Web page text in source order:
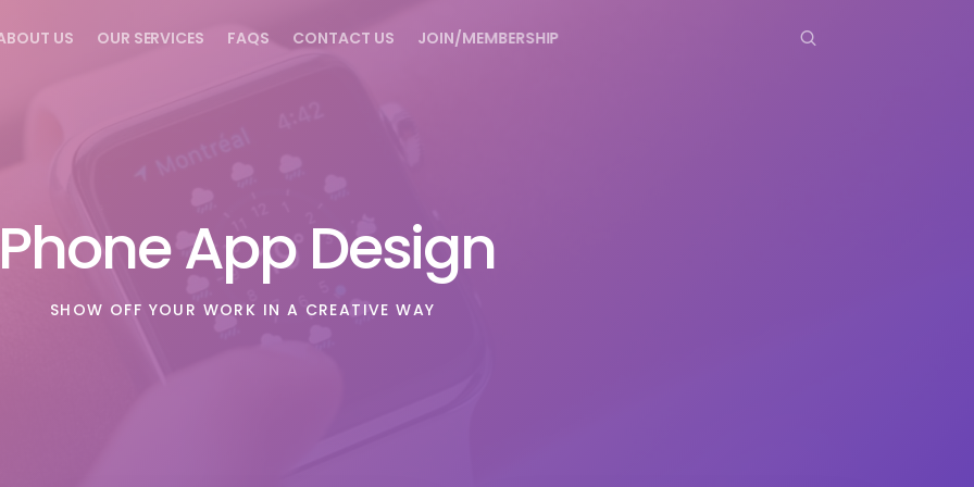
US OUR SERVICES FAQS CONTACT US JOIN/MEMBERSHIP
App Design
SHOW OFF YOUR WORK IN A CREATIVE WAY